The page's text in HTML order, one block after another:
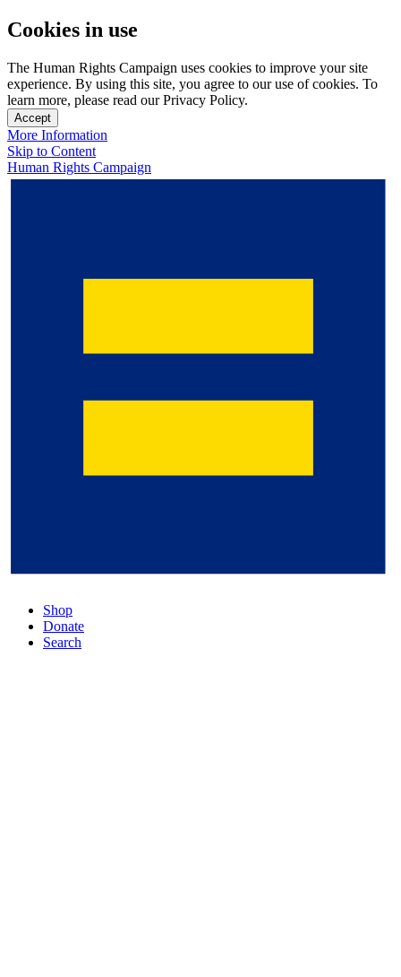
Cookies in use
The Human Rights Campaign uses cookies to improve your site
experience. By using this site, you agree to our use of cookies. To
learn more, please read our Privacy Policy.
Accept
More Information
Skip to Content
Human Rights Campaign
Shop
Donate
Search